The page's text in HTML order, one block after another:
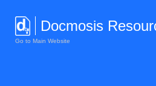
Docmosis
Go to Main Website